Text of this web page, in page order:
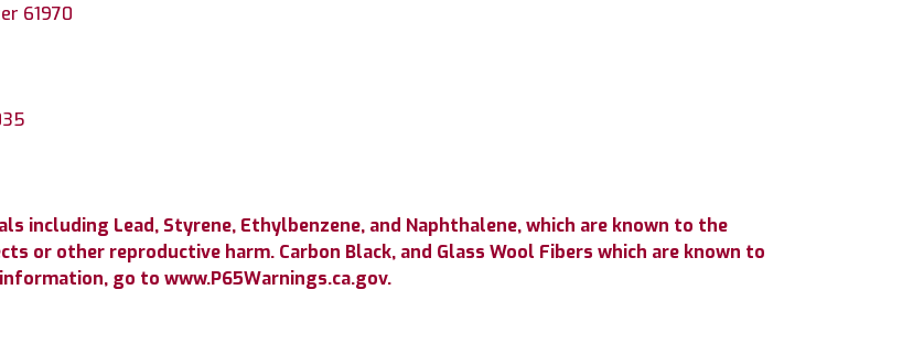
61970
including Lead, Styrene, Ethylbenzene, and Naphthalene, which are known to the
or other reproductive harm. Carbon Black, and Glass Wool Fibers which are known to
go to www.P65Warnings.ca.gov.